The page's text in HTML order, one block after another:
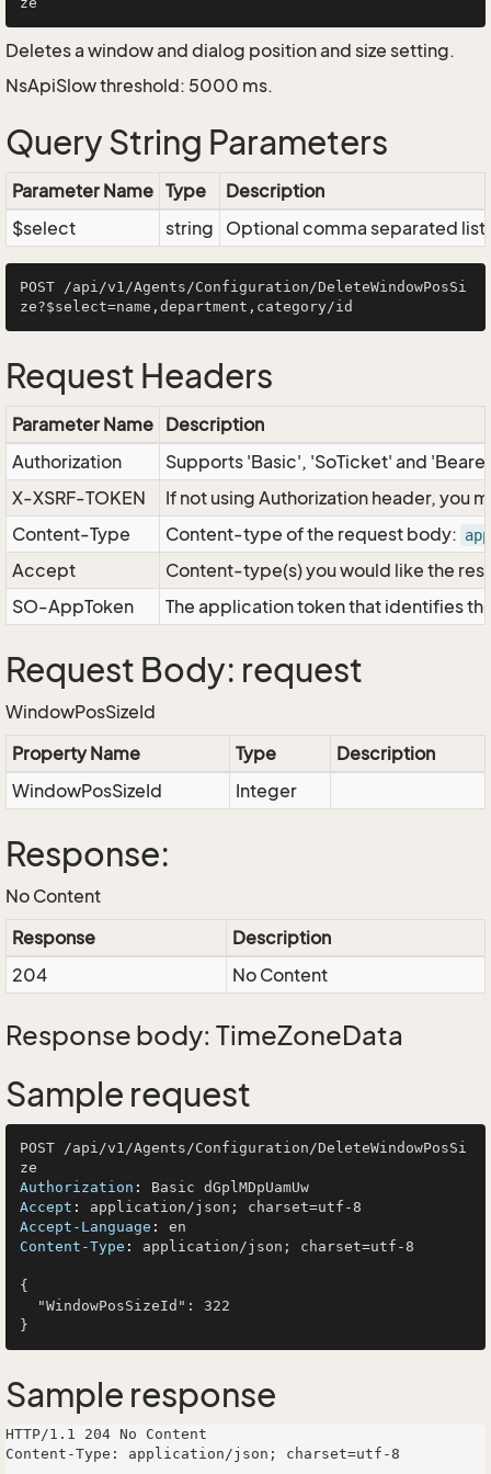
Deletes a window and dialog position and size setting.
NsApiSlow threshold: 5000 ms.
Query String Parameters
Parameter Name Type
Description
$select
string Optional comma separated
POST /api/v1/Agents/Configuration/DeleteWindowPosSi
Request Headers
Parameter Name Description
Authorization
Supports 'Basic', 'SoTicket' and
X-XSRF-TOKEN
If not using Authorization header, you
Content-Type
Content-type of the request body:
Accept
Content-type(s) you would like the
SO-AppToken
The application token that identifies
Request Body: request
WindowPosSizeId
Property Name
Type
Description
WindowPosSizeId
Integer
Response:
No Content
Response
Description
204
No Content
Response body: TimeZoneData
Sample request
POST /api/v1/Agents/Configuration/DeleteWindowPosSi
Authorization :
Accept :
Accept-Language :
Content-Type : application/json; charset=utf-8
{
Sample response
HTTP/1.1 204 No Content
Content-Type: application/json; charset=utf-8